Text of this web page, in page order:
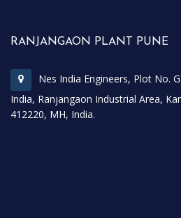
RANJANGAON PLANT PUNE
Nes India Engineers, Plot No.
India, Ranjangaon Industrial Area,
412220, MH, India.